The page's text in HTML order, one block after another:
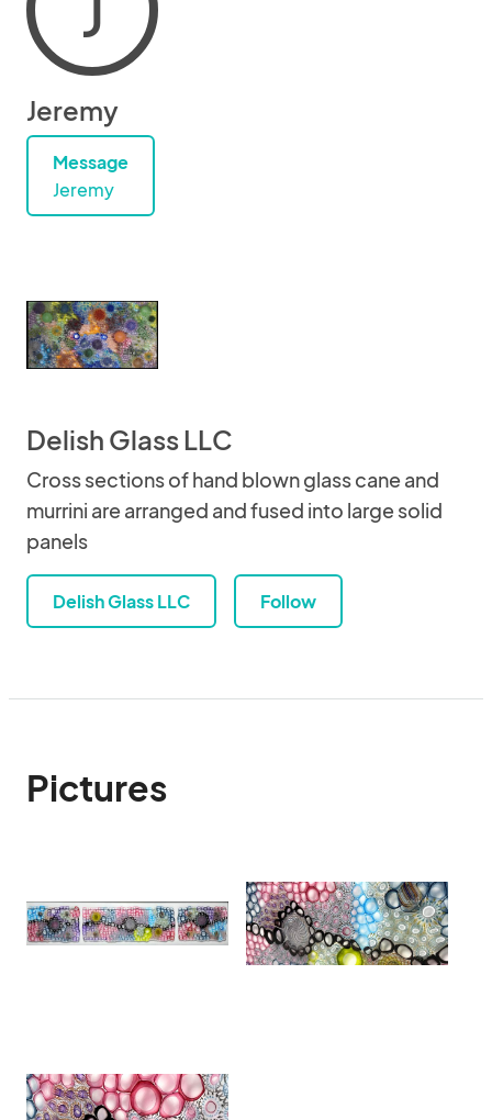
Jeremy
Message
Jeremy
Delish Glass LLC
Cross sections of hand blown glass cane and
murrini are arranged and fused into large solid
panels
Delish Glass LLC Follow
Pictures